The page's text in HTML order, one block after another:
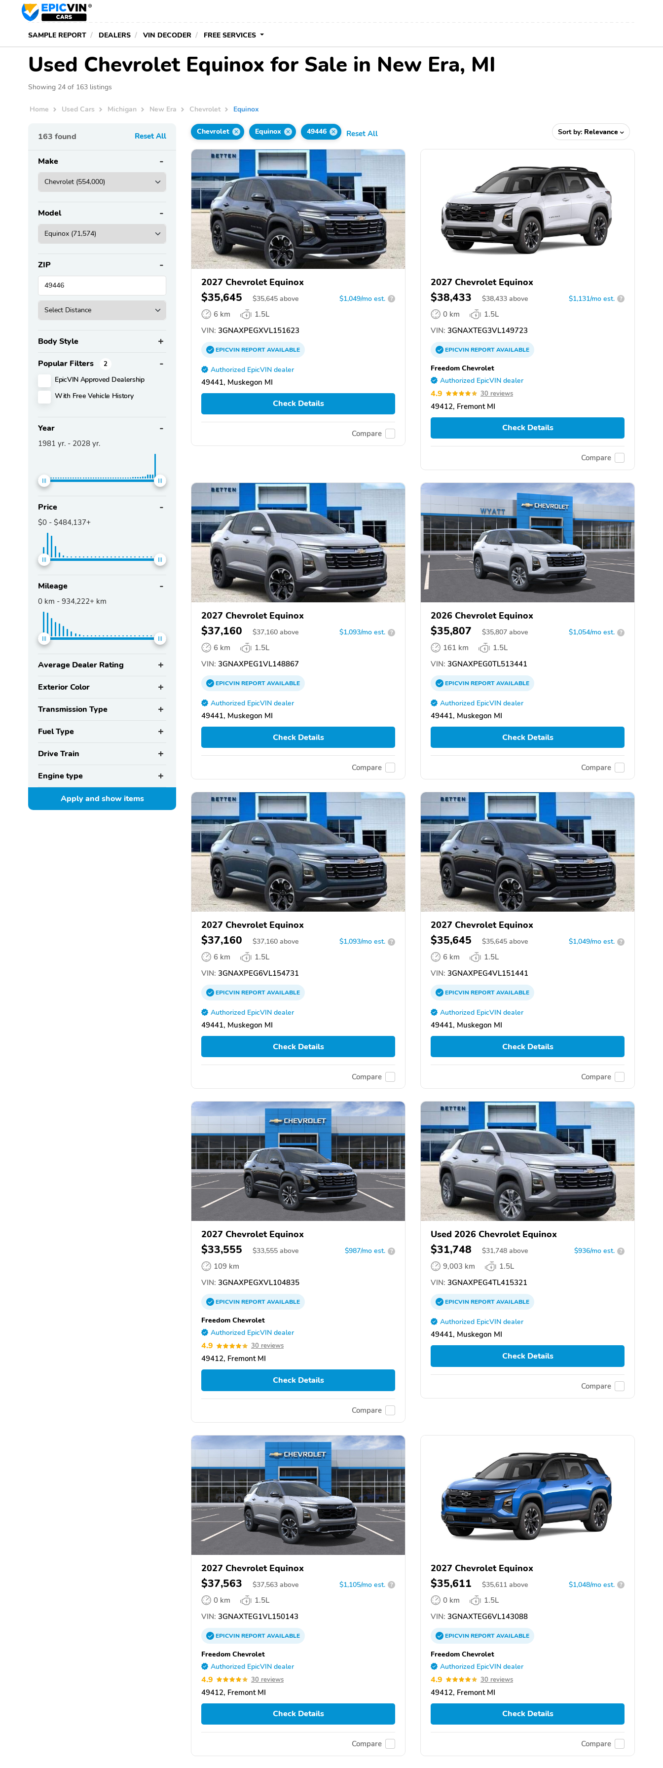
SAMPLE REPORT DEALERS VIN DECODER FREE SERVICES
Used Chevrolet Equinox for Sale in New Era, MI
Showing 24 of 163 listings
Home Used Cars Michigan New Era Chevrolet Equinox
163 found Reset All
Make
Model
ZIP
Body Style
Popular Filters 2
EpicVIN Approved Dealership
With Free Vehicle History
Year
1981 yr. - 2028 yr.
Price
$0 - $484,137+
Mileage
0 km - 934,222+ km
Average Dealer Rating
Exterior Color
Transmission Type
Fuel Type
Drive Train
Engine type
Apply and showitems
Chevrolet Equinox 49446 Reset All Sort by: Relevance
2027 Chevrolet Equinox
$35,645 $35,645 above $1,049/mo est. ?
6 km
1.5L
VIN: 3GNAXPEGXVL151623
EPICVINREPORTAVAILABLE
Authorized EpicVIN dealer
49441, Muskegon MI
Check Details
Compare
2027 Chevrolet Equinox
$38,433 $38,433 above $1,131/mo est. ?
0 km
1.5L
VIN: 3GNAXTEG3VL149723
EPICVINREPORTAVAILABLE
Freedom Chevrolet
Authorized EpicVIN dealer
4.9 30 reviews
49412, Fremont MI
Check Details
Compare
2027 Chevrolet Equinox
$37,160 $37,160 above $1,093/mo est. ?
6 km
1.5L
VIN: 3GNAXPEG1VL148867
EPICVINREPORTAVAILABLE
Authorized EpicVIN dealer
49441, Muskegon MI
Check Details
Compare
2026 Chevrolet Equinox
$35,807 $35,807 above $1,054/mo est. ?
161 km
1.5L
VIN: 3GNAXPEG0TL513441
EPICVINREPORTAVAILABLE
Authorized EpicVIN dealer
49441, Muskegon MI
Check Details
Compare
2027 Chevrolet Equinox
$37,160 $37,160 above $1,093/mo est. ?
6 km
1.5L
VIN: 3GNAXPEG6VL154731
EPICVINREPORTAVAILABLE
Authorized EpicVIN dealer
49441, Muskegon MI
Check Details
Compare
2027 Chevrolet Equinox
$35,645 $35,645 above $1,049/mo est. ?
6 km
1.5L
VIN: 3GNAXPEG4VL151441
EPICVINREPORTAVAILABLE
Authorized EpicVIN dealer
49441, Muskegon MI
Check Details
Compare
2027 Chevrolet Equinox
$33,555 $33,555 above $987/mo est. ?
109 km
VIN: 3GNAXPEGXVL104835
EPICVINREPORTAVAILABLE
Freedom Chevrolet
Authorized EpicVIN dealer
4.9 30 reviews
49412, Fremont MI
Check Details
Compare
Used 2026 Chevrolet Equinox
$31,748 $31,748 above $936/mo est. ?
9,003 km
1.5L
VIN: 3GNAXPEG4TL415321
EPICVINREPORTAVAILABLE
Authorized EpicVIN dealer
49441, Muskegon MI
Check Details
Compare
2027 Chevrolet Equinox
$37,563 $37,563 above $1,105/mo est. ?
0 km
1.5L
VIN: 3GNAXTEG1VL150143
EPICVINREPORTAVAILABLE
Freedom Chevrolet
Authorized EpicVIN dealer
4.9 30 reviews
49412, Fremont MI
Check Details
Compare
2027 Chevrolet Equinox
$35,611 $35,611 above $1,048/mo est. ?
0 km
1.5L
VIN: 3GNAXTEG6VL143088
EPICVINREPORTAVAILABLE
Freedom Chevrolet
Authorized EpicVIN dealer
4.9 30 reviews
49412, Fremont MI
Check Details
Compare